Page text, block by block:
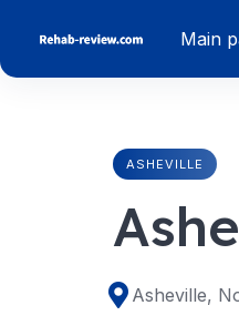
content
Main
ASHEVILLE
Asheville,